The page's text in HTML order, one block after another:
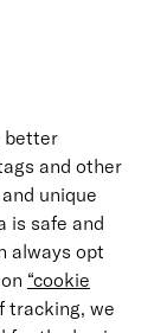
better
and other
unique
is safe and
always opt
“cookie
tracking, we